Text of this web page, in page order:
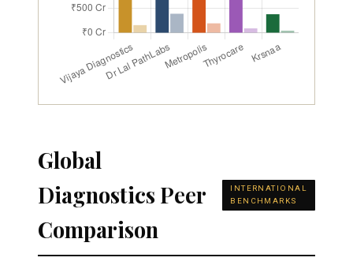
Global
Diagnostics Peer
Comparison
INTERNATIONAL
BENCHMARKS